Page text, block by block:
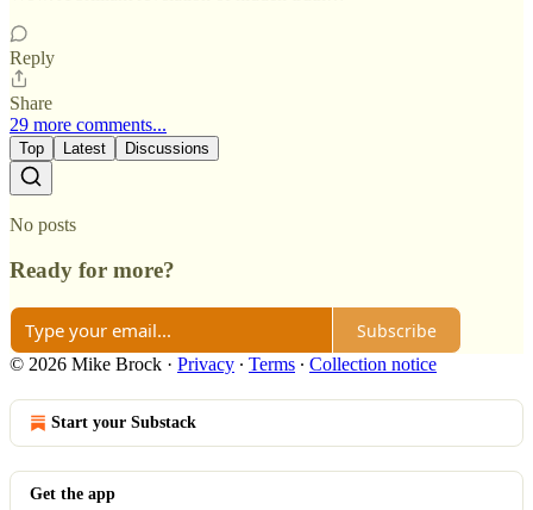
Reply
Share
29 more comments...
Top Latest Discussions
No posts
Ready for more?
Subscribe
© 2026 Mike Brock · Privacy ∙ Terms ∙ Collection notice
Start your Substack
Get the app